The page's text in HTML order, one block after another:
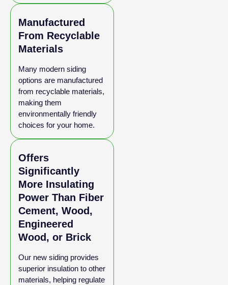
Manufactured
From Recyclable
Materials
Many modern siding
options are manufactured
from recyclable materials,
making them
environmentally friendly
choices for your home.
Offers
Significantly
More Insulating
Power Than Fiber
Cement, Wood,
Engineered
Wood, or Brick
Our new siding provides
superior insulation to other
materials, helping regulate